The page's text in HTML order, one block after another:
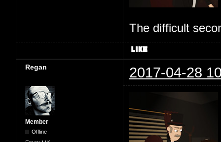
The difficult
Regan 2017-04-28
Member
Offline